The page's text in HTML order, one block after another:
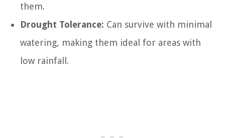
them.
Drought Tolerance: Can survive with minimal
watering, making them ideal for areas with
low rainfall.